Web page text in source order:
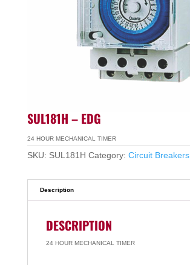
SUL181H – EDG
24 HOUR MECHANICAL TIMER
SKU: SUL181H Category: Circuit Breakers
Description
DESCRIPTION
24 HOUR MECHANICAL TIMER